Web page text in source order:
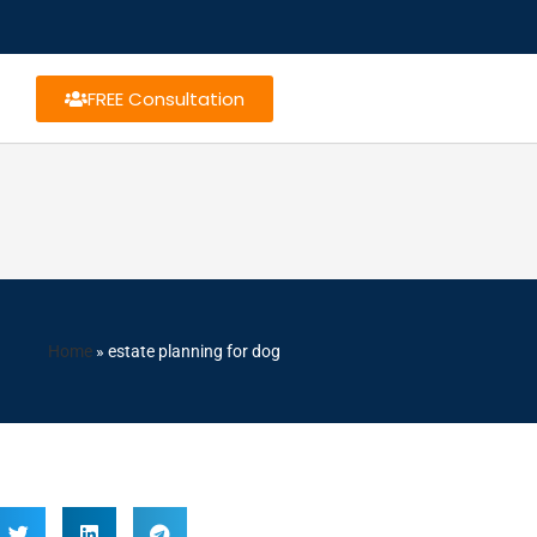
FREE Consultation
Home » estate planning for dog